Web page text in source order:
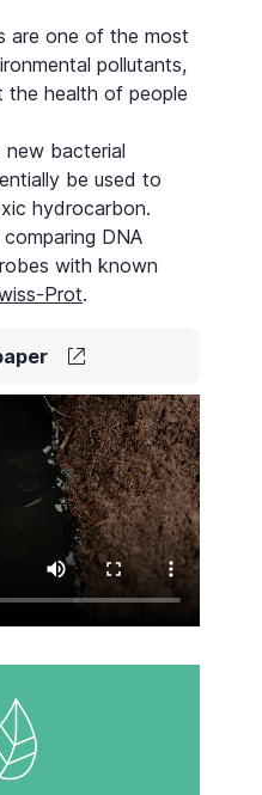
are one of the most
pollutants,
the health of people
new bacterial
be used to
hydrocarbon.
DNA
with known
Prot.